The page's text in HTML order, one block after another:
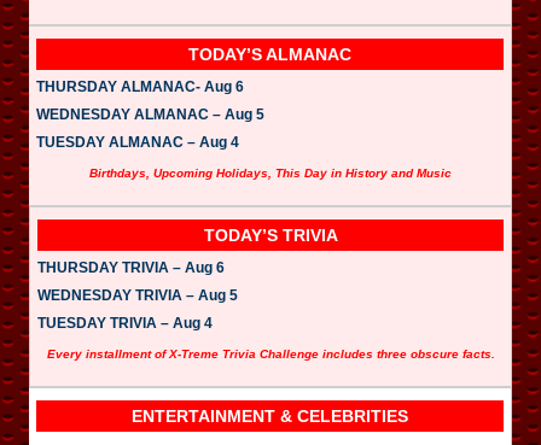
TODAY’S ALMANAC
THURSDAY ALMANAC- Aug 6
WEDNESDAY ALMANAC – Aug 5
TUESDAY ALMANAC – Aug 4
Birthdays, Upcoming Holidays, This Day in History and Music
TODAY’S TRIVIA
THURSDAY TRIVIA – Aug 6
WEDNESDAY TRIVIA – Aug 5
TUESDAY TRIVIA – Aug 4
Every installment of X-Treme Trivia Challenge includes three obscure facts.
ENTERTAINMENT & CELEBRITIES